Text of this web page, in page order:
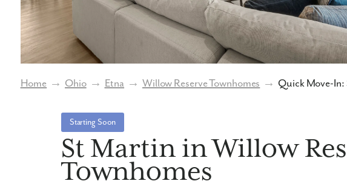
Home → Ohio → Etna → Willow Reserve Townhomes → Quick Move-In:
Starting Soon
St Martin in Willow
Townhomes